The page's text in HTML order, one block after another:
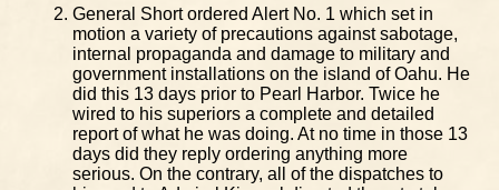
General Short ordered Alert No. 1 which set in
motion a variety of precautions against sabotage,
internal propaganda and damage to military and
government installations on the island of Oahu. He
did this 13 days prior to Pearl Harbor. Twice he
wired to his superiors a complete and detailed
report of what he was doing. At no time in those 13
days did they reply ordering anything more
serious. On the contrary, all of the dispatches to